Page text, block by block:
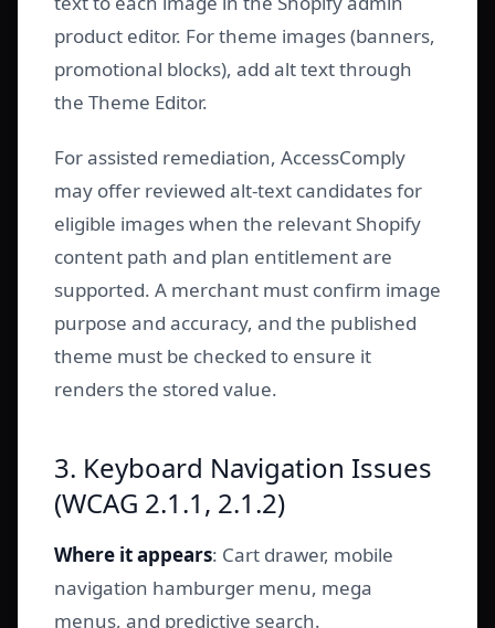
product editor. For theme images (banners,
promotional blocks), add alt text through
the Theme Editor.
For assisted remediation, AccessComply
may offer reviewed alt-text candidates for
eligible images when the relevant Shopify
content path and plan entitlement are
supported. A merchant must confirm image
purpose and accuracy, and the published
theme must be checked to ensure it
renders the stored value.
3. Keyboard Navigation Issues
(WCAG 2.1.1, 2.1.2)
Where it appears: Cart drawer, mobile
navigation hamburger menu, mega
menus, and predictive search.